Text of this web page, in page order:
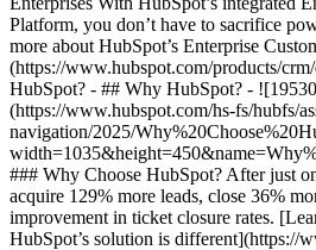
Platform, you don’t have to sacrifice
more about HubSpot’s Enterprise
(https://www.hubspot.com/products/
HubSpot? - ## Why HubSpot? -
(https://www.hubspot.com/hs-fs/hubfs/
navigation/2025/
### Why Choose HubSpot? After just
acquire 129% more leads, close 36%
improvement in ticket closure rates.
HubSpot’s solution is different](https://